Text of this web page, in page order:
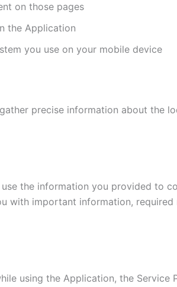
on those pages
the Application
you use on your mobile device
precise information about the
use the information you provided to
with important information, required
using the Application, the Service